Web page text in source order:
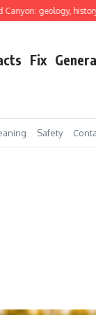
geology, history, and
Fix
Safety